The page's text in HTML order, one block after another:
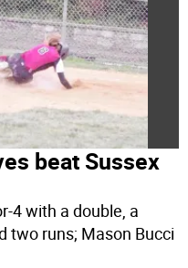
beat Sussex
4 with a double, a
two runs; Mason Bucci